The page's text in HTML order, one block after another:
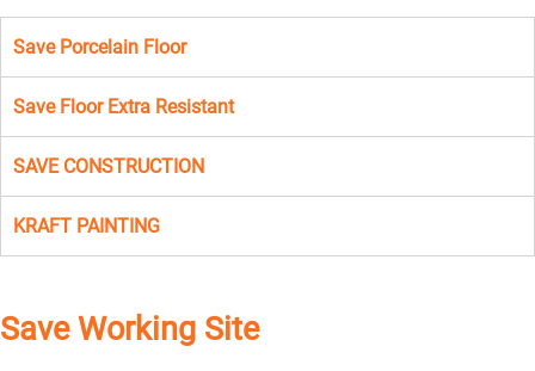
Save Porcelain Floor
Save Floor Extra Resistant
SAVE CONSTRUCTION
KRAFT PAINTING
Save Working Site